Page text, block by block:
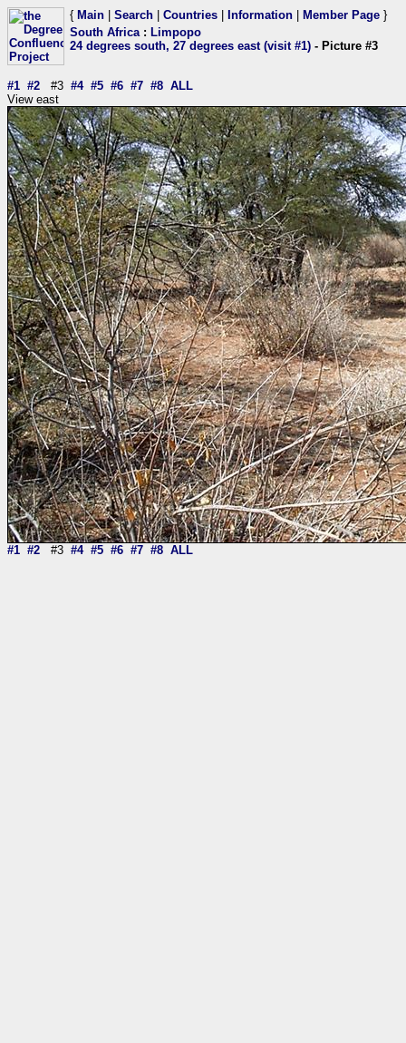
{ Main Search Countries Information Member Page }
South Africa: Limpopo
24 degrees south, 27 degrees east (visit #1) - Picture #3
#1 #2 #3 #4 #5 #6 #7 #8 ALL
View east
#1 #2 #3 #4 #5 #6 #7 #8 ALL